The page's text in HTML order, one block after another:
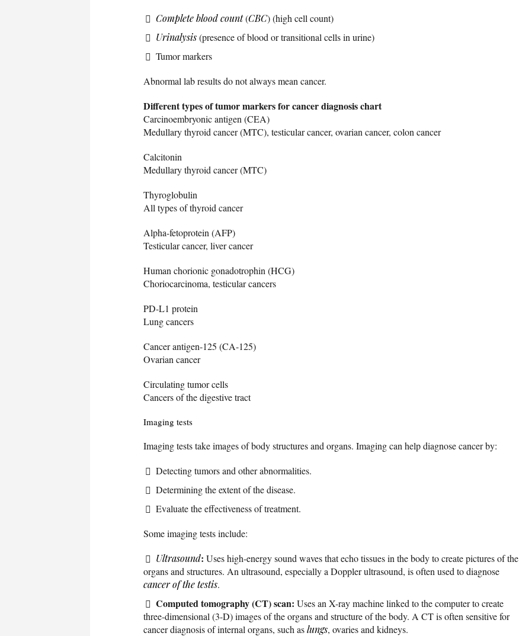
Complete blood count(CBC) (high cell count)
Urinalysis(presence of blood or transitional cells in urine)
Tumor markers
Abnormal lab results do not always mean cancer.
Different types of tumor markers for cancer diagnosis chart
Carcinoembryonic antigen (CEA)
Medullary thyroid cancer (MTC), testicular cancer, ovarian cancer, colon cancer
Calcitonin
Medullary thyroid cancer (MTC)
Thyroglobulin
All types of thyroid cancer
Alpha-fetoprotein (AFP)
Testicular cancer, liver cancer
Human chorionic gonadotrophin (HCG)
Choriocarcinoma, testicular cancers
PD-L1 protein
Lung cancers
Cancer antigen-125 (CA-125)
Ovarian cancer
Circulating tumor cells
Cancers of the digestive tract
Imaging tests
Imaging tests take images of body structures and organs. Imaging can help diagnose cancer by:
Detecting tumors and other abnormalities.
Determining the extent of the disease.
Evaluate the effectiveness of treatment.
Some imaging tests include:
Ultrasound: Uses high-energy sound waves that echo tissues in the body to create pictures of the
organs and structures. An ultrasound, especially a Doppler ultrasound, is often used to diagnose
cancer of the testis.
Computed tomography (CT) scan: Uses an X-ray machine linked to the computer to create
three-dimensional (3-D) images of the organs and structure of the body. A CT is often sensitive for
cancer diagnosis of internal organs, such aslungs, ovaries and kidneys.